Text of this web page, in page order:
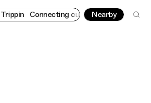
Connecting cultures worldwide - all through
Nearby